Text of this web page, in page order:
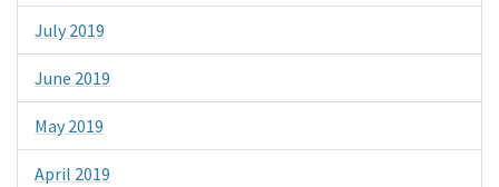
July 2019
June 2019
May 2019
April 2019